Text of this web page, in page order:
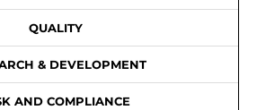
QUALITY
& DEVELOPMENT
AND COMPLIANCE